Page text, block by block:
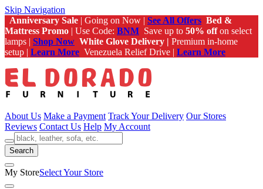
Skip Navigation
Anniversary Sale | Going on Now | See All Offers Bed &
Mattress Promo | Use Code: BNM Save up to 50% offon select
lamps | Shop Now White Glove Delivery | Premium in-home
setup | Learn More Venezuela Relief Drive | Learn More
About Us Make a Payment Track Your Delivery Our Stores
Reviews Contact Us Help My Account
Search
My StoreSelect Your Store